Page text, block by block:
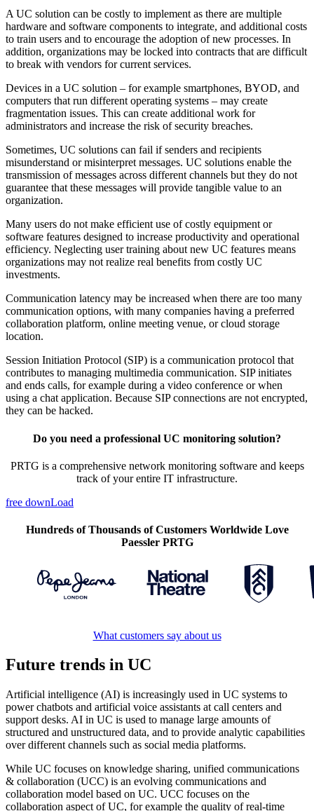
A UC solution can be costly to implement as there are multiple
hardware and software components to integrate, and additional costs
to train users and to encourage the adoption of new processes. In
addition, organizations may be locked into contracts that are difficult
to break with vendors for current services.
Devices in a UC solution – for example smartphones, BYOD, and
computers that run different operating systems – may create
fragmentation issues. This can create additional work for
administrators and increase the risk of security breaches.
Sometimes, UC solutions can fail if senders and recipients
misunderstand or misinterpret messages. UC solutions enable the
transmission of messages across different channels but they do not
guarantee that these messages will provide tangible value to an
organization.
Many users do not make efficient use of costly equipment or
software features designed to increase productivity and operational
efficiency. Neglecting user training about new UC features means
organizations may not realize real benefits from costly UC
investments.
Communication latency may be increased when there are too many
communication options, with many companies having a preferred
collaboration platform, online meeting venue, or cloud storage
location.
Session Initiation Protocol (SIP) is a communication protocol that
contributes to managing multimedia communication. SIP initiates
and ends calls, for example during a video conference or when
using a chat application. Because SIP connections are not encrypted,
they can be hacked.
Do you need a professional UC monitoring solution?
PRTG is a comprehensive network monitoring software and keeps
track of your entire IT infrastructure.
free downLoad
Hundreds of Thousands of Customers Worldwide Love
Paessler PRTG
What customers say about us
Future trends in UC
Artificial intelligence (AI) is increasingly used in UC systems to
power chatbots and artificial voice assistants at call centers and
support desks. AI in UC is used to manage large amounts of
structured and unstructured data, and to provide analytic capabilities
over different channels such as social media platforms.
While UC focuses on knowledge sharing, unified communications
& collaboration (UCC) is an evolving communications and
collaboration model based on UC. UCC focuses on the
collaboration aspect of UC, for example the quality of real-time